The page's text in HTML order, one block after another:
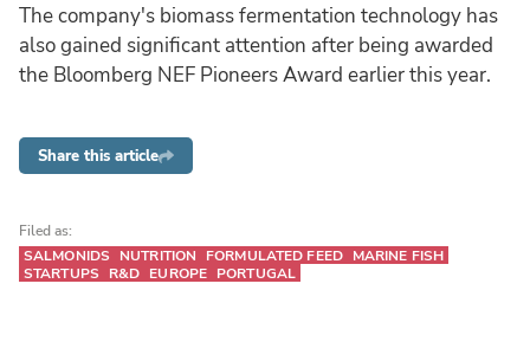
The company's biomass fermentation technology has
also gained significant attention after being awarded
the Bloomberg NEF Pioneers Award earlier this year.
Share this article
Filed as:
SALMONIDS
NUTRITION FORMULATED FEED MARINE FISH
STARTUPS
R&D EUROPE PORTUGAL